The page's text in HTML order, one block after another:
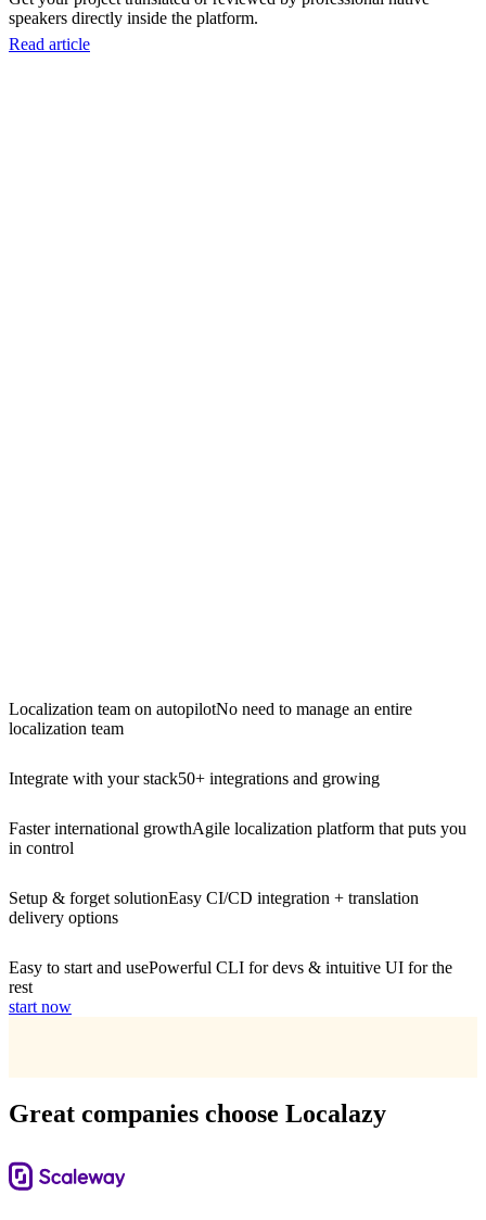
speakers directly inside the platform.
Read article
Localization team on autopilotNo need to manage an entire
localization team
Integrate with your stack50+ integrations and growing
Faster international growthAgile localization platform that puts you
in control
Setup & forget solutionEasy CI/CD integration + translation
delivery options
Easy to start and usePowerful CLI for devs & intuitive UI for the
rest
start now
Great companies choose Localazy